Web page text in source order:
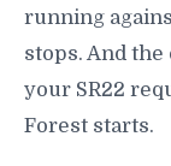
running
stops. And
your SR22
Forest starts.